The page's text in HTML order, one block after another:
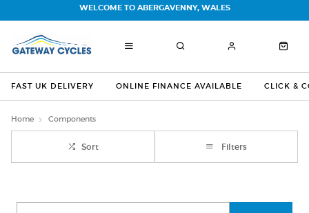
FAST UK DELIVERY ONLINE FINANCE AVAILABLE CLICK &
WELCOME TO ABERGAVENNY, WALES
Home Components
Sort Filters